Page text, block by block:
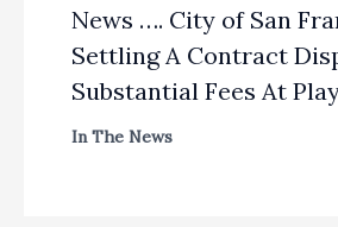
News …. City of San
Settling A Contract
Substantial Fees At
In The News